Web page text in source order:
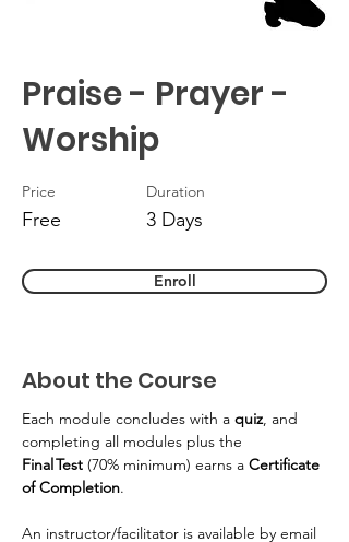
Praise - Prayer -
Worship
Price
Free
Duration
3 Days
Enroll
About the Course
Each module concludes with a quiz, and
completing all modules plus the
Final Test (70% minimum) earns a Certificate
of Completion.
An instructor/facilitator is available by email